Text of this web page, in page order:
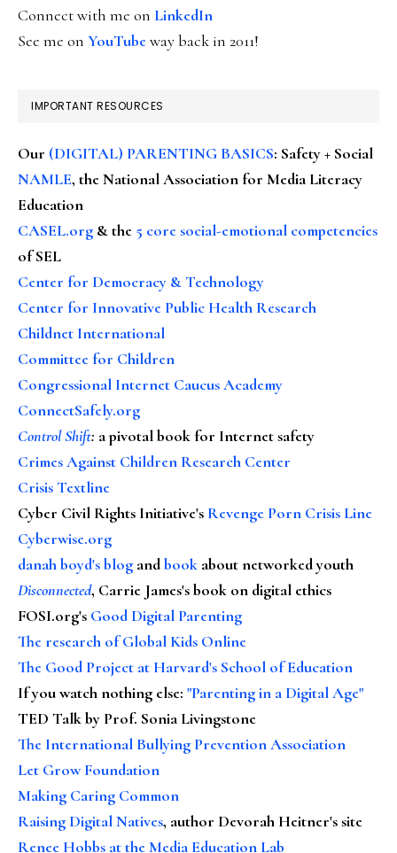
Connect with me on LinkedIn
See me on YouTubeway back in 2011!
IMPORTANT RESOURCES
Our (DIGITAL) PARENTING BASICS: Safety + Social
NAMLE, the National Association for Media Literacy
Education
CASEL.org & the 5 core social-emotional competencies
of SEL
Center for Democracy & Technology
Center for Innovative Public Health Research
Childnet International
Committee for Children
Congressional Internet Caucus Academy
ConnectSafely.org
Control Shift: a pivotal book for Internet safety
Crimes Against Children Research Center
Crisis Textline
Cyber Civil Rights Initiative's Revenge Porn Crisis Line
Cyberwise.org
danah boyd's blog andbook about networked youth
Disconnected, Carrie James's book on digital ethics
FOSI.org's Good Digital Parenting
The research of Global Kids Online
The Good Project at Harvard's School of Education
If you watch nothing else: "Parenting in a Digital Age"
TED Talk by Prof. Sonia Livingstone
The International Bullying Prevention Association
Let Grow Foundation
Making Caring Common
Raising Digital Natives, author Devorah Heitner's site
Renee Hobbs at the Media Education Lab